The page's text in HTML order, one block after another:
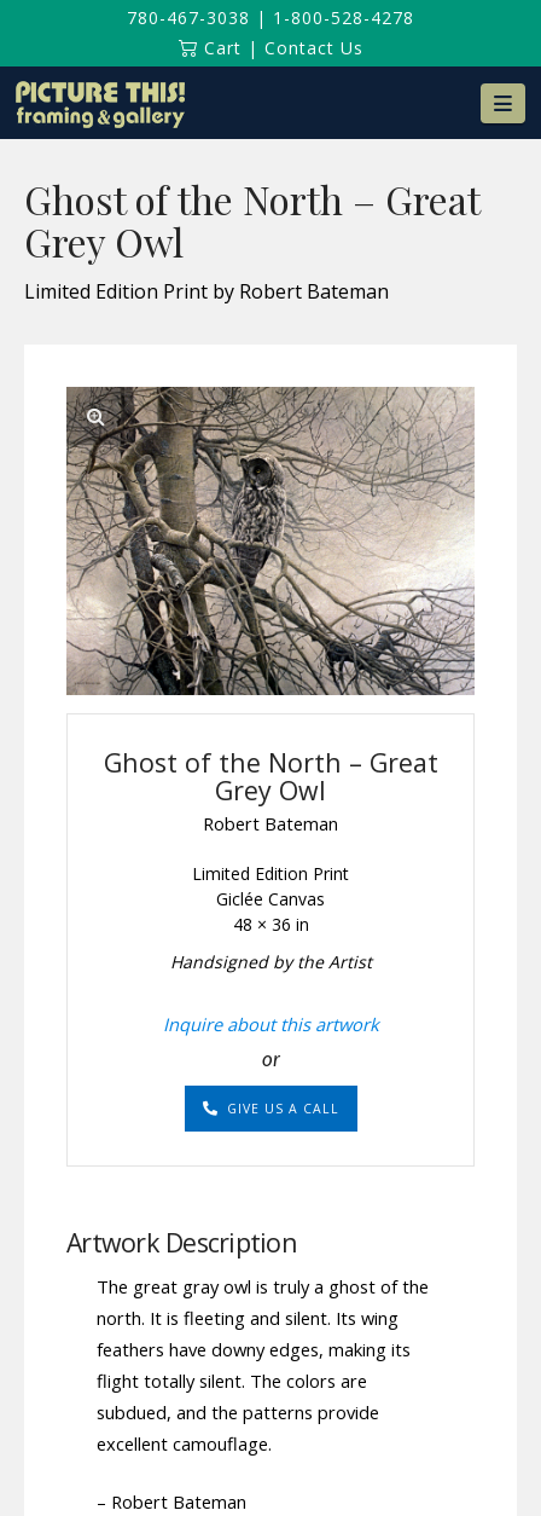
780-467-3038 | 1-800-528-4278
Cart | Contact Us
Ghost of the North – Great
Grey Owl
Limited Edition Print by Robert Bateman
Ghost of the North – Great
Grey Owl
Robert Bateman
Limited Edition Print
Giclée Canvas
48 × 36 in
Handsigned by the Artist
Inquire about this artwork
or
GIVE US A CALL
Artwork Description
The great gray owl is truly a ghost of the
north. It is fleeting and silent. Its wing
feathers have downy edges, making its
flight totally silent. The colors are
subdued, and the patterns provide
excellent camouflage.
– Robert Bateman